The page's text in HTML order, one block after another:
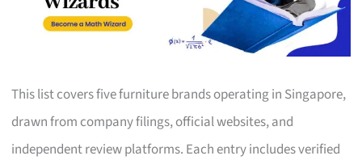
This list covers five furniture brands operating in Singapore,
drawn from company filings, official websites, and
independent review platforms. Each entry includes verified